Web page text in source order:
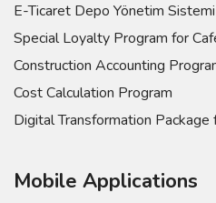
E-Ticaret Depo Yönetim Sistemi
Special Loyalty Program for
Construction Accounting
Cost Calculation Program
Digital Transformation Package
Mobile Applications